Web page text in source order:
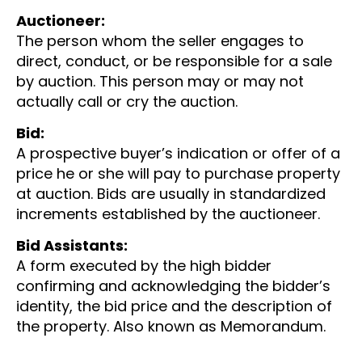
Auctioneer:
The person whom the seller engages to
direct, conduct, or be responsible for a sale
by auction. This person may or may not
actually call or cry the auction.
Bid:
A prospective buyer’s indication or offer of a
price he or she will pay to purchase property
at auction. Bids are usually in standardized
increments established by the auctioneer.
Bid Assistants:
A form executed by the high bidder
confirming and acknowledging the bidder’s
identity, the bid price and the description of
the property. Also known as Memorandum.